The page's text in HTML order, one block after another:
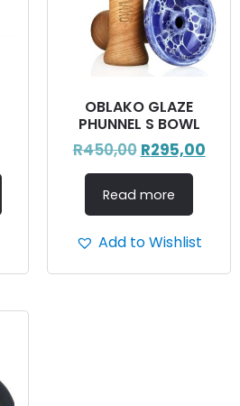
OBLAKO GLAZE
PHUNNEL S BOWL
R450,00 R295,00
Read more
Add to Wishlist